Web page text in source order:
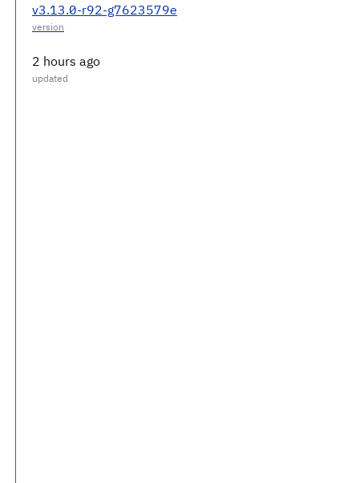
v3.13.0-r92-g7623579e
2 hours ago